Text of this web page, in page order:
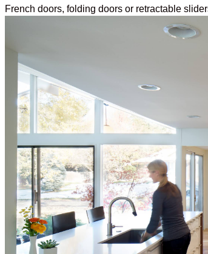
French doors, folding doors or retractable